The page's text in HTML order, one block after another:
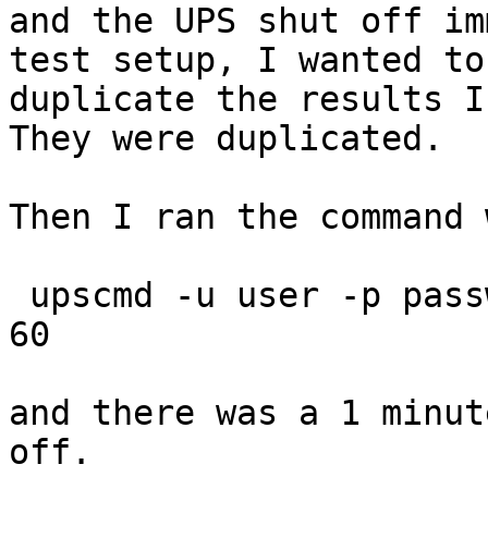
and the UPS shut off
test setup, I wanted to
duplicate the results
They were duplicated.
Then I ran the
60
and there was a 1
off.